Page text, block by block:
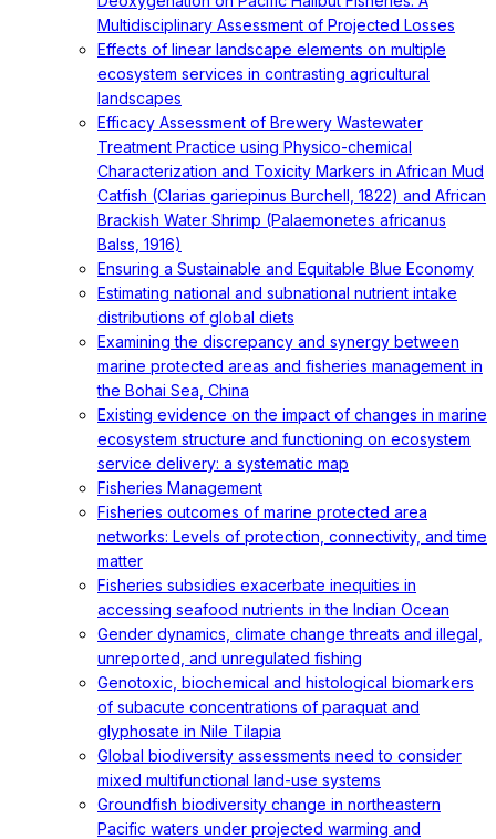
Multidisciplinary Assessment of Projected Losses
Effects of linear landscape elements on multiple
ecosystem services in contrasting agricultural
landscapes
Efficacy Assessment of Brewery Wastewater
Treatment Practice using Physico-chemical
Characterization and Toxicity Markers in African Mud
Catfish (Clarias gariepinus Burchell, 1822) and African
Brackish Water Shrimp (Palaemonetes africanus
Balss, 1916)
Ensuring a Sustainable and Equitable Blue Economy
Estimating national and subnational nutrient intake
distributions of global diets
Examining the discrepancy and synergy between
marine protected areas and fisheries management in
the Bohai Sea, China
Existing evidence on the impact of changes in marine
ecosystem structure and functioning on ecosystem
service delivery: a systematic map
Fisheries Management
Fisheries outcomes of marine protected area
networks: Levels of protection, connectivity, and time
matter
Fisheries subsidies exacerbate inequities in
accessing seafood nutrients in the Indian Ocean
Gender dynamics, climate change threats and illegal,
unreported, and unregulated fishing
Genotoxic, biochemical and histological biomarkers
of subacute concentrations of paraquat and
glyphosate in Nile Tilapia
Global biodiversity assessments need to consider
mixed multifunctional land-use systems
Groundfish biodiversity change in northeastern
Pacific waters under projected warming and